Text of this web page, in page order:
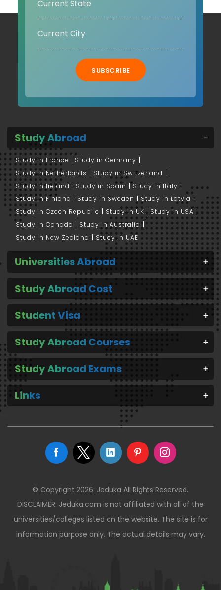
SUBSCRIBE
Study Abroad
Study in France
Study in Germany
Study in Netherlands
Study in Switzerland
Study in Ireland
Study in Spain
Study in Italy
Study in Finland
Study in Sweden
Study in Latvia
Study in Czech Republic
Study in UK
Study in USA
Study in Canada
Study in Australia
Study in New Zealand
Study in UAE
Universities Abroad
Study Abroad Cost
Student Visa
Study Abroad Courses
Study Abroad Exams
Links
© Copyright 2026. Jeduka All Rights Reserved.
DISCLAIMER: Jeduka.com is not affiliated with all of the
universities/colleges listed on the website. The site is for
information purpose only. The actual details may vary.